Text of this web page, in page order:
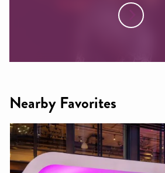
Nearby Favorites